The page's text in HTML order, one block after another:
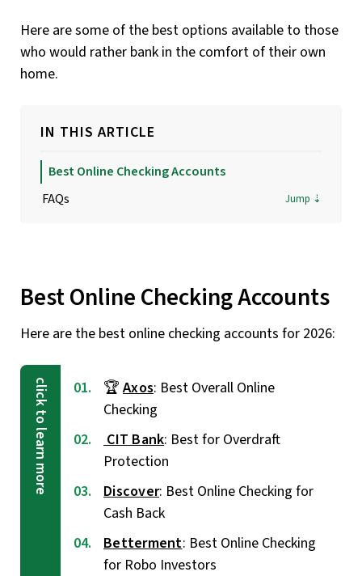
Here are some of the best options available to those
who would rather bank in the comfort of their own
home.
IN THIS ARTICLE
Best Online Checking Accounts
FAQs
Best Online Checking Accounts
Here are the best online checking accounts for 2026:
🏆Axos: Best Overall Online
Checking
CIT Bank: Best for Overdraft
Protection
Discover: Best Online Checking for
Cash Back
Betterment: Best Online Checking
for Robo Investors